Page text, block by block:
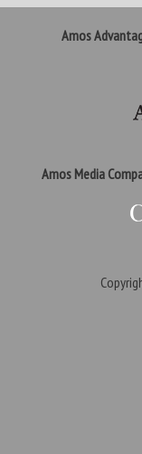
Amos
Amos Media